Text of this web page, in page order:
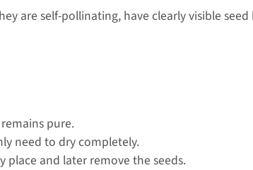
are self-pollinating, have clearly visible
pure.
need to dry completely.
and later remove the seeds.